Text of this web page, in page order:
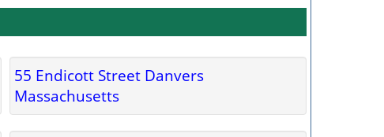
55 Endicott Street Danvers
Massachusetts